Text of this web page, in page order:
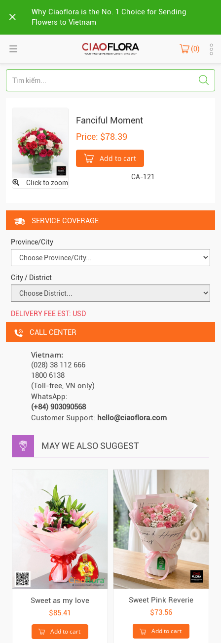
Why Ciaoflora is the No. 1 Choice for Sending
Flowers to Vietnam
(0)
Click to zoom
Fanciful Moment
Price: $78.39
Add to cart
CA-121
SERVICE COVERAGE
Province/City
City / District
DELIVERY FEE EST: USD
CALL CENTER
Vietnam:
(028) 38 112 666
1800 6138
(Toll-free, VN only)
WhatsApp:
(+84) 903090568
Customer Support: hello@ciaoflora.com
MAY WE ALSO SUGGEST
Sweet as my love
$85.41
Add to cart
Sweet Pink Reverie
$73.56
Add to cart